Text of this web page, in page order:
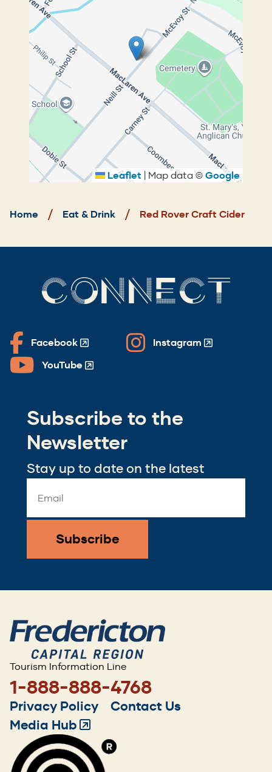
Leaflet | Map data © Google
Home Eat & Drink Red Rover Craft Cider
CONNECT
Facebook
(Opens
in
window)
Instagram
(Opens
window)
YouTube
(Opens
newSubscribe to the
Newsletter
Stay up to date on the latest
Address
*
Tourism Information Line
1-888-888-4768
Footer
menu
Privacy Policy
Contact Us
Media Hub(Opens
in
a